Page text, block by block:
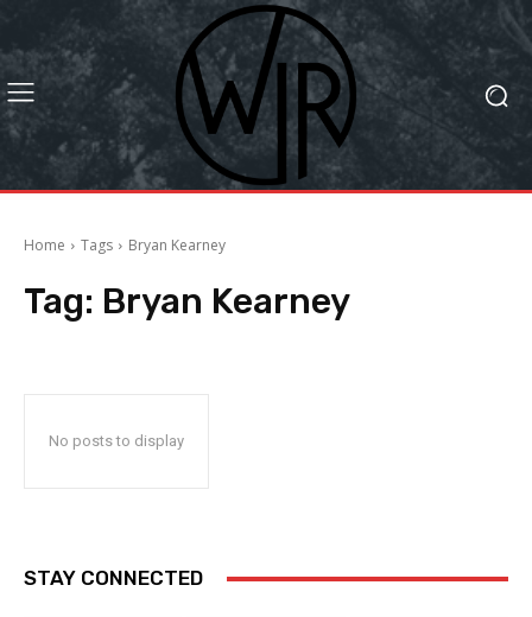
Home Tags Bryan Kearney
Tag: Bryan Kearney
No posts to display
STAY CONNECTED